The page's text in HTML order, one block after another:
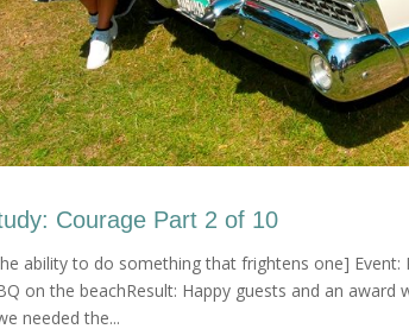
Courage Part 2 of 10
ability to do something that frightens one] Event:
on the beachResult: Happy guests and an
needed the...